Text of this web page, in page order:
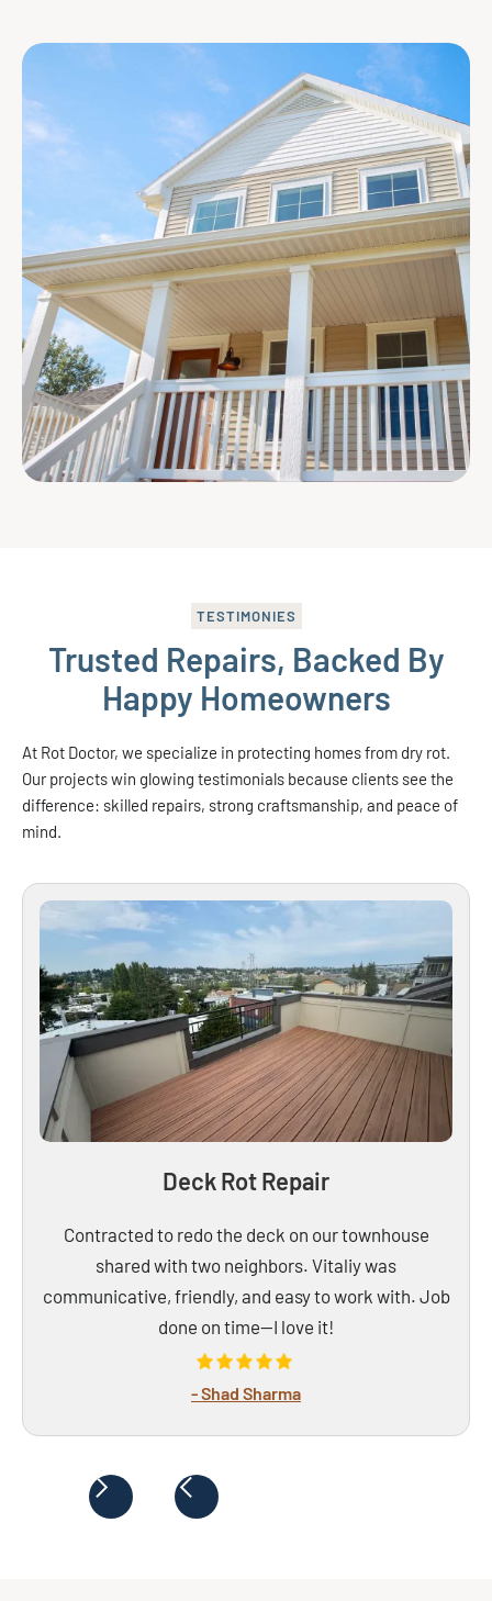
TESTIMONIES
Trusted Repairs, Backed By
Happy Homeowners
At Rot Doctor, we specialize in protecting homes from dry rot.
Our projects win glowing testimonials because clients see the
difference: skilled repairs, strong craftsmanship, and peace of
mind.
Deck Rot Repair
Contracted to redo the deck on our townhouse
shared with two neighbors. Vitaliy was
communicative, friendly, and easy to work with. Job
done on time—I love it!
- Shad Sharma